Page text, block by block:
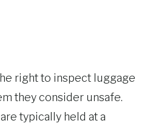
right to inspect luggage
they consider unsafe.
typically held at a